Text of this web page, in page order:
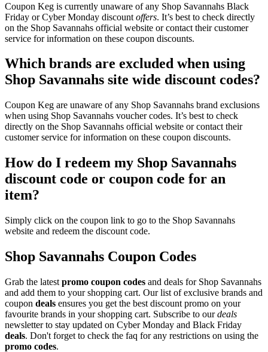
Coupon Keg is currently unaware of any Shop Savannahs Black
Friday or Cyber Monday discount offers. It’s best to check directly
on the Shop Savannahs official website or contact their customer
service for information on these coupon discounts.
Which brands are excluded when using
Shop Savannahs site wide discount codes?
Coupon Keg are unaware of any Shop Savannahs brand exclusions
when using Shop Savannahs voucher codes. It’s best to check
directly on the Shop Savannahs official website or contact their
customer service for information on these coupon discounts.
How do I redeem my Shop Savannahs
discount code or coupon code for an
item?
Simply click on the coupon link to go to the Shop Savannahs
website and redeem the discount code.
Shop Savannahs Coupon Codes
Grab the latest promo coupon codes and deals for Shop Savannahs
and add them to your shopping cart. Our list of exclusive brands and
coupon deals ensures you get the best discount promo on your
favourite brands in your shopping cart. Subscribe to ourdeals
newsletter to stay updated on Cyber Monday and Black Friday
deals. Don't forget to check the faq for any restrictions on using the
promo codes.